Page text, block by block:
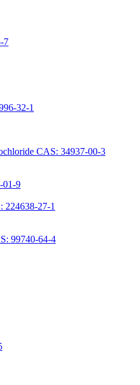
7
32-1
CAS: 34937-00-3
01-9
224638-27-1
99740-64-4